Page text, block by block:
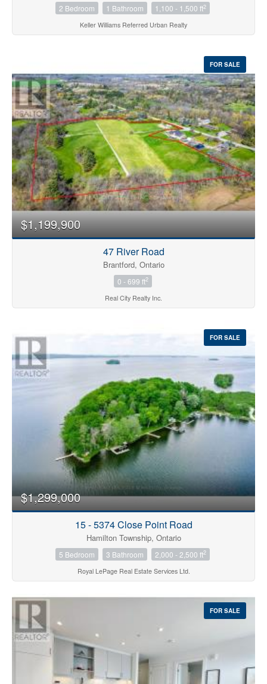
2 Bedroom 1 Bathroom 1,100 - 1,500 ft2
Keller Williams Referred Urban Realty
FOR SALE
$1,199,900
47 River Road
Brantford, Ontario
0 - 699 ft2
Real City Realty Inc.
FOR SALE
$1,299,000
15 - 5374 Close Point Road
Hamilton Township, Ontario
5 Bedroom 3 Bathroom 2,000 - 2,500 ft2
Royal LePage Real Estate Services Ltd.
FOR SALE